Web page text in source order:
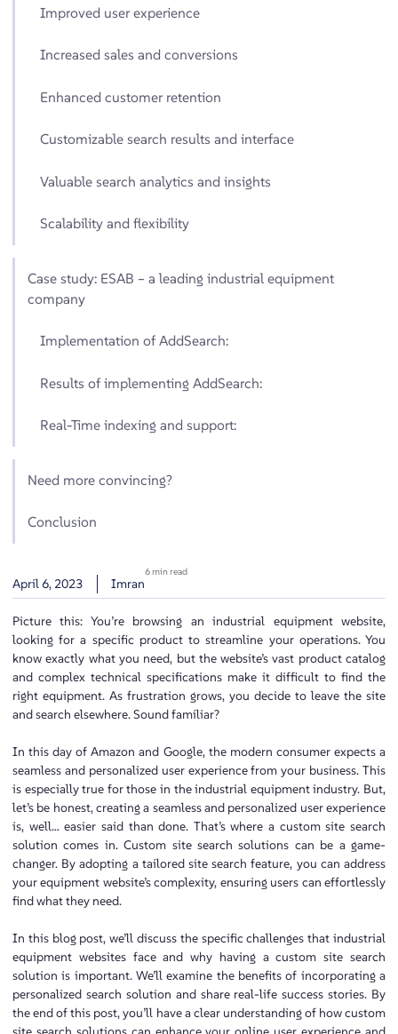
Improved user experience
Increased sales and conversions
Enhanced customer retention
Customizable search results and interface
Valuable search analytics and insights
Scalability and flexibility
Case study: ESAB – a leading industrial equipment
company
Implementation of AddSearch:
Results of implementing AddSearch:
Real-Time indexing and support:
Need more convincing?
Conclusion
April 6, 2023 Imran
6 min read
Picture this: You’re browsing an industrial equipment website,
looking for a specific product to streamline your operations. You
know exactly what you need, but the website’s vast product catalog
and complex technical specifications make it difficult to find the
right equipment. As frustration grows, you decide to leave the site
and search elsewhere. Sound familiar?
In this day of Amazon and Google, the modern consumer expects a
seamless and personalized user experience from your business. This
is especially true for those in the industrial equipment industry. But,
let’s be honest, creating a seamless and personalized user experience
is, well… easier said than done. That’s where a custom site search
solution comes in. Custom site search solutions can be a game-
changer. By adopting a tailored site search feature, you can address
your equipment website’s complexity, ensuring users can effortlessly
find what they need.
In this blog post, we’ll discuss the specific challenges that industrial
equipment websites face and why having a custom site search
solution is important. We’ll examine the benefits of incorporating a
personalized search solution and share real-life success stories. By
the end of this post, you’ll have a clear understanding of how custom